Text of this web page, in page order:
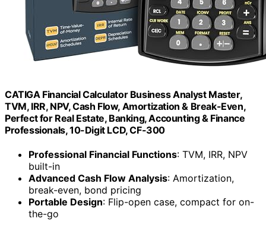
CATIGA Financial Calculator Business Analyst Master,
TVM, IRR, NPV, Cash Flow, Amortization & Break-Even,
Perfect for Real Estate, Banking, Accounting & Finance
Professionals, 10-Digit LCD, CF-300
Professional Financial Functions: TVM, IRR, NPV
built-in
Advanced Cash Flow Analysis: Amortization,
break-even, bond pricing
Portable Design: Flip-open case, compact for on-
the-go